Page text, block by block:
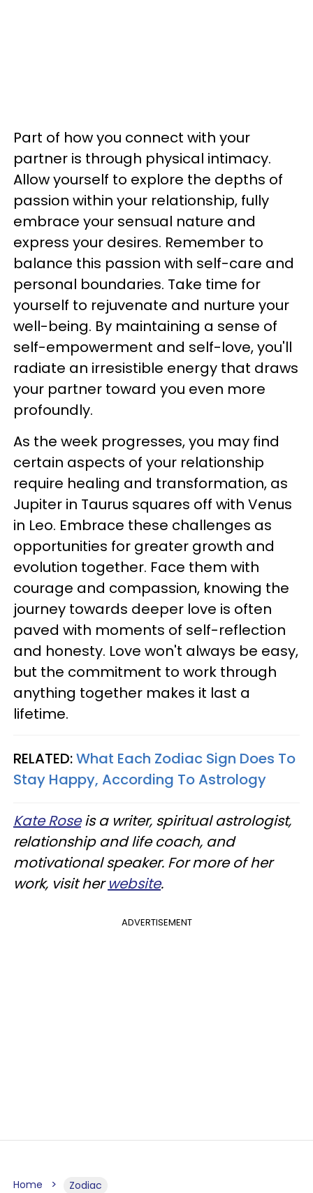
Part of how you connect with your
partner is through physical intimacy.
Allow yourself to explore the depths of
passion within your relationship, fully
embrace your sensual nature and
express your desires. Remember to
balance this passion with self-care and
personal boundaries. Take time for
yourself to rejuvenate and nurture your
well-being. By maintaining a sense of
self-empowerment and self-love, you'll
radiate an irresistible energy that draws
your partner toward you even more
profoundly.
As the week progresses, you may find
certain aspects of your relationship
require healing and transformation, as
Jupiter in Taurus squares off with Venus
in Leo. Embrace these challenges as
opportunities for greater growth and
evolution together. Face them with
courage and compassion, knowing the
journey towards deeper love is often
paved with moments of self-reflection
and honesty. Love won't always be easy,
but the commitment to work through
anything together makes it last a
lifetime.
RELATED:What Each Zodiac Sign Does To
Stay Happy, According To Astrology
Kate Roseis a writer, spiritual astrologist,
relationship and life coach, and
motivational speaker. For more of her
work, visit herwebsite.
ADVERTISEMENT
Home Zodiac